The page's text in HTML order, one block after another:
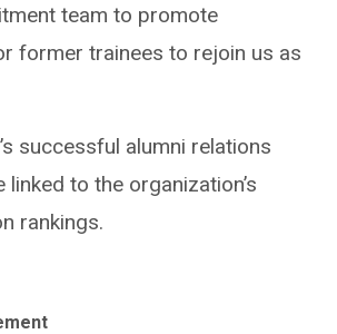
team to promote
former trainees to rejoin us as
successful alumni relations
to the organization’s
rankings.